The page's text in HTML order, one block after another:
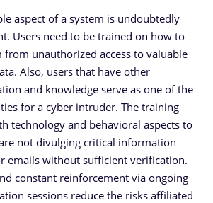
aspect of a system is undoubtedly
Users need to be trained on how to
from unauthorized access to valuable
Also, users that have other
and knowledge serve as one of the
for a cyber intruder. The training
technology and behavioral aspects to
not divulging critical information
emails without sufficient verification.
constant reinforcement via ongoing
sessions reduce the risks affiliated